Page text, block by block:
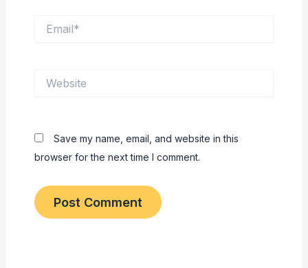
Save my name, email, and website in this
browser for the next time I comment.